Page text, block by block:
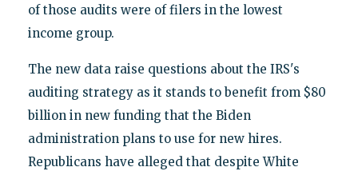
of those audits were of filers in the lowest
income group.
The new data raise questions about the IRS's
auditing strategy as it stands to benefit from $80
billion in new funding that the Biden
administration plans to use for new hires.
Republicans have alleged that despite White